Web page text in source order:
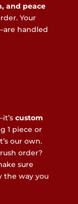
and peace
Your
handled
custom
1 piece or
our own.
order?
sure
the way you